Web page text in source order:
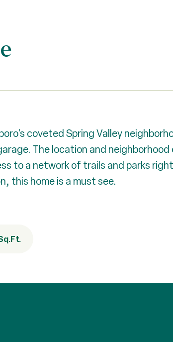
coveted Spring Valley
The location and
to a network of trails and parks
this home is a must see.